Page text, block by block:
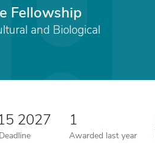
Fellowship
and Biological
2027 1
Awarded last year